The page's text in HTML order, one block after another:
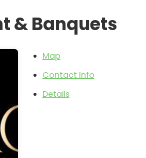
& Banquets
Map
Contact Info
Details